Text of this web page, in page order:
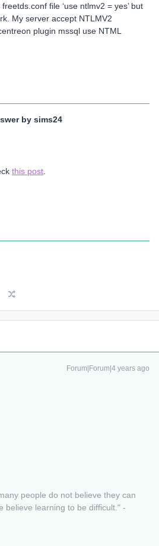
file ‘use ntlmv2 = yes’ but
My server accept NTLMV2
plugin mssql use NTML
by sims24
this post
Forum|Forum|4 years ago
people do not believe they can
believe learning to be difficult." -